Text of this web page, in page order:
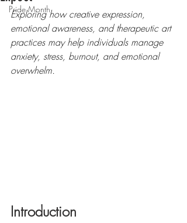
Pride Month
Exploring how creative expression,
emotional awareness, and therapeutic art
practices may help individuals manage
anxiety, stress, burnout, and emotional
overwhelm.
Introduction